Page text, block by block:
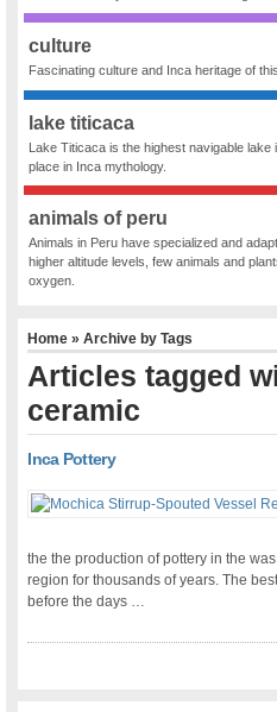
culture
Fascinating culture and Inca heritage of
lake titicaca
Lake Titicaca is the highest navigable
place in Inca mythology.
animals of peru
Animals in Peru have specialized and
higher altitude levels, few animals and
oxygen.
Home » Archive by Tags
Articles tagged
ceramic
Inca Pottery
the the production of pottery in the
region for thousands of years. The
before the days …